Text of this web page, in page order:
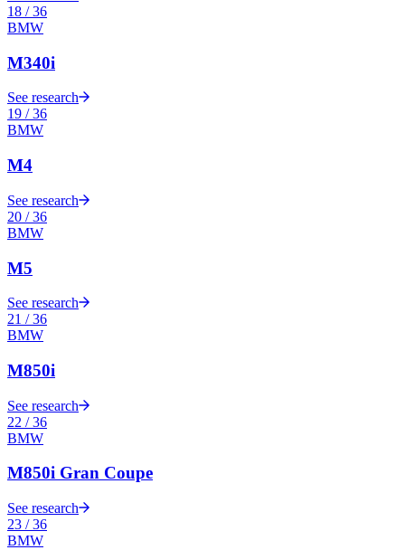
18 /36
BMW
M340i
See research
19 /36
BMW
M4
See research
20 /36
BMW
M5
See research
21 /36
BMW
M850i
See research
22 /36
BMW
M850i Gran Coupe
See research
23 /36
BMW